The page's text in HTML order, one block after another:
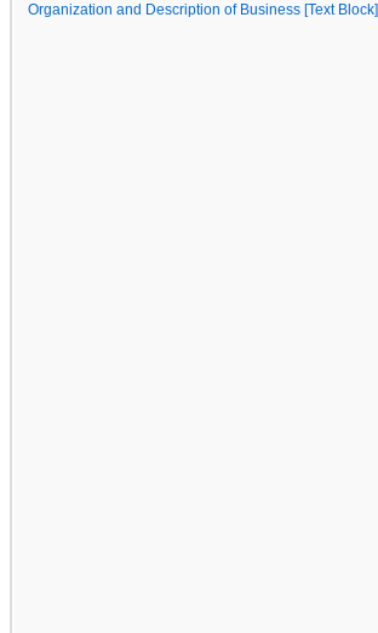
Organization and Description of Business [Text Block]